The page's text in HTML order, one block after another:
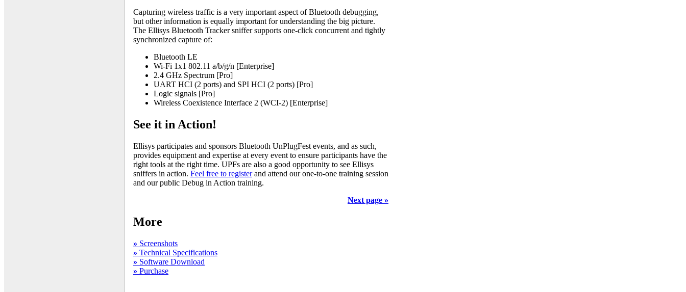
Capturing wireless traffic is a very important aspect of Bluetooth debugging,
but other information is equally important for understanding the big picture.
The Ellisys Bluetooth Tracker sniffer supports one-click concurrent and tightly
synchronized capture of:
Bluetooth LE
Wi-Fi 1x1 802.11 a/b/g/n [Enterprise]
2.4 GHz Spectrum [Pro]
UART HCI (2 ports) and SPI HCI (2 ports) [Pro]
Logic signals [Pro]
Wireless Coexistence Interface 2 (WCI-2) [Enterprise]
See it in Action!
Ellisys participates and sponsors Bluetooth UnPlugFest events, and as such,
provides equipment and expertise at every event to ensure participants have the
right tools at the right time. UPFs are also a good opportunity to see Ellisys
sniffers in action. Feel free to registerand attend our one-to-one training session
and our public Debug in Action training.
Next page »
More
» Screenshots
» Technical Specifications
» Software Download
» Purchase